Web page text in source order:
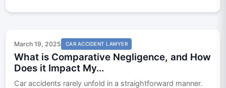
March 19, 2025 CAR ACCIDENT LAWYER
What is Comparative Negligence, and How
Does it Impact My...
Car accidents rarely unfold in a straightforward manner.